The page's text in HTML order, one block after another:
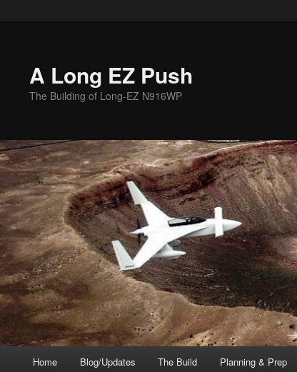
A Long EZ Push
The Building of Long-EZ N916WP
Home Blog/Updates The Build Planning & Prep